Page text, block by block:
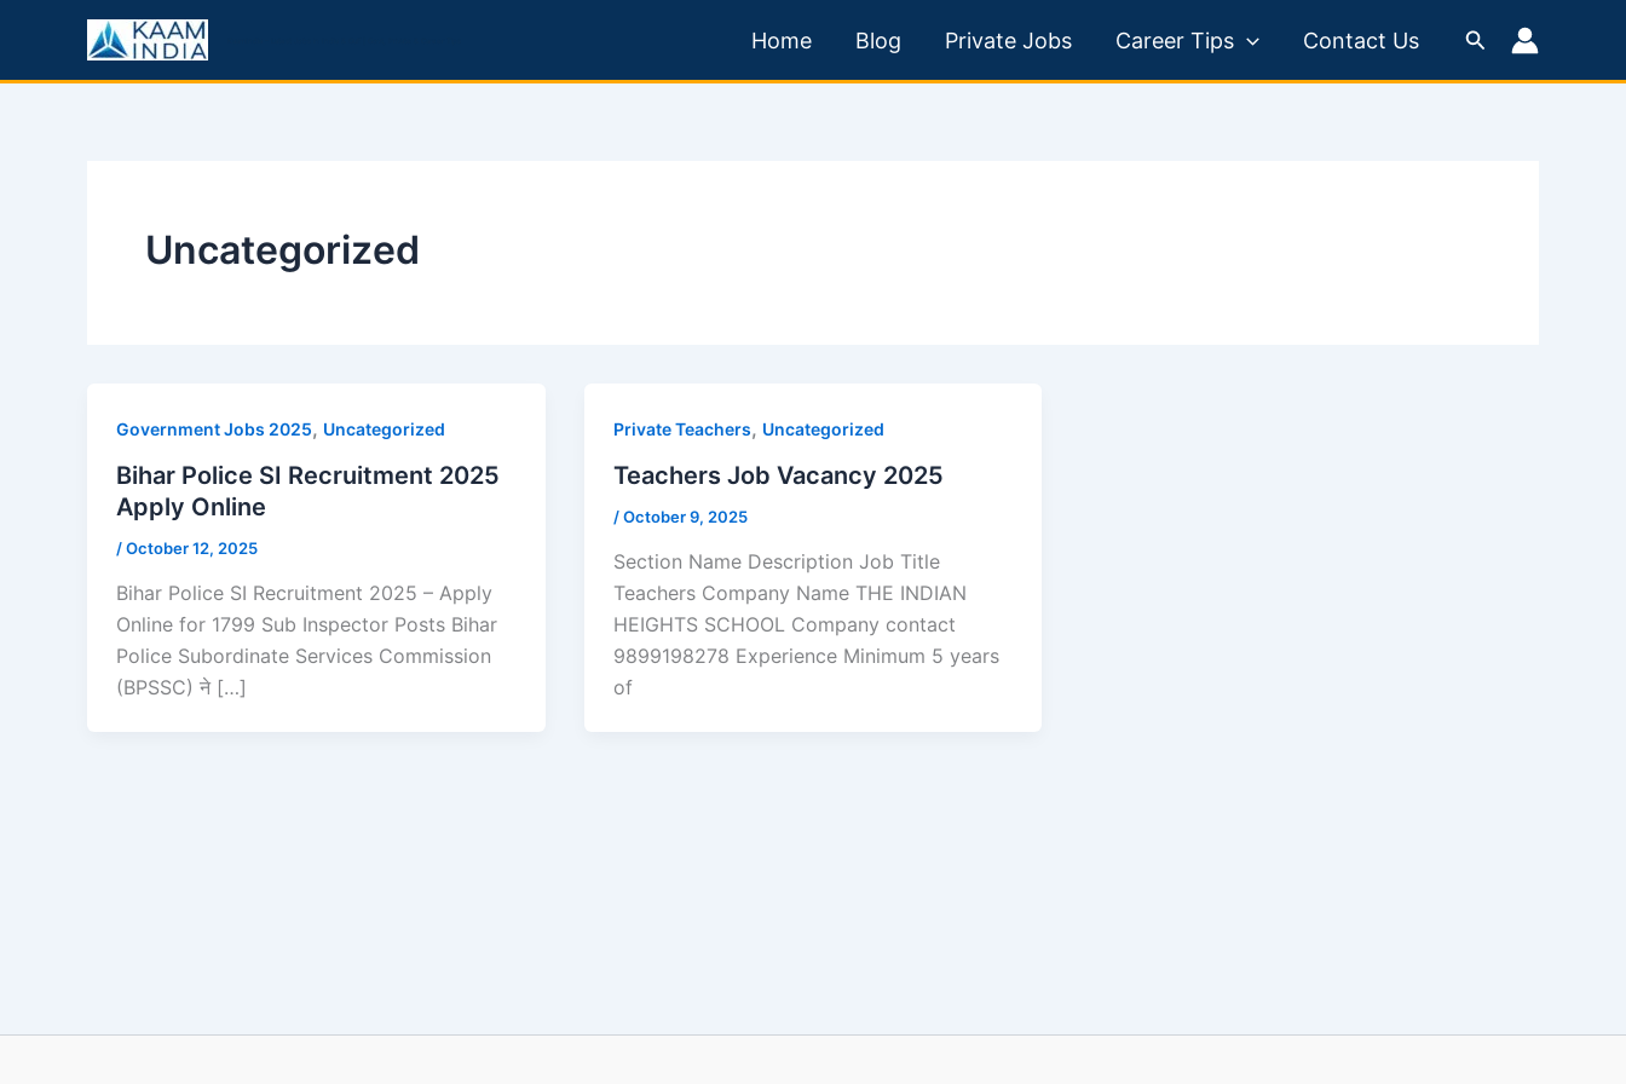
content
Home Blog Private Jobs Career Tips Contact Us Search
Uncategorized
Government Jobs 2025, Uncategorized
Bihar Police SI Recruitment 2025
Apply Online
/October 12, 2025
Bihar Police SI Recruitment 2025 – Apply
Online for 1799 Sub Inspector Posts Bihar
Police Subordinate Services Commission
(BPSSC) ने […]
Private Teachers, Uncategorized
Teachers Job Vacancy 2025
/October 9, 2025
Section Name Description Job Title
Teachers Company Name THE INDIAN
HEIGHTS SCHOOL Company contact
9899198278 Experience Minimum 5 years
of